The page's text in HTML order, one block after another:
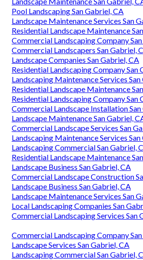
Pool Landscaping San Gabriel, CA
Landscape Maintenance Services San
Residential Landscape Maintenance
Commercial Landscaping Company
Commercial Landscapers San Gabriel,
Landscape Companies San Gabriel, CA
Residential Landscaping Company San
Landscaping Maintenance Services
Residential Landscape Maintenance
Residential Landscaping Company San
Commercial Landscape Installation
Landscape Maintenance San Gabriel,
Commercial Landscape Services San
Landscaping Maintenance Services
Landscaping Commercial San Gabriel,
Residential Landscape Maintenance
Landscape Business San Gabriel, CA
Commercial Landscape Construction
Landscape Business San Gabriel, CA
Landscape Maintenance Services San
Local Landscaping Companies San
Commercial Landscaping Services San
Commercial Landscaping Company
Landscape Services San Gabriel, CA
Landscaping Commercial San Gabriel,